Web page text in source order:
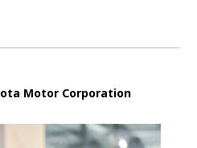
Motor Corporation